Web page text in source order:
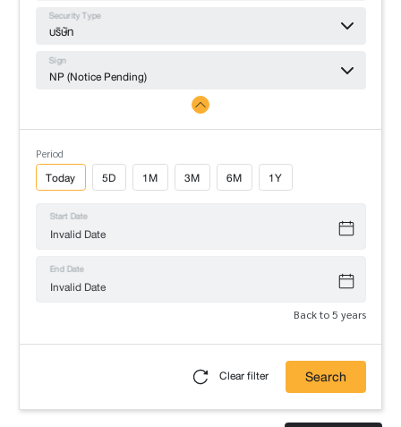
Security Type
บริษัท
Sign
NP (Notice Pending)
Period
Today 5D 1M 3M 6M 1Y
Start Date
End Date
Back to 5 years
Clear filter Search